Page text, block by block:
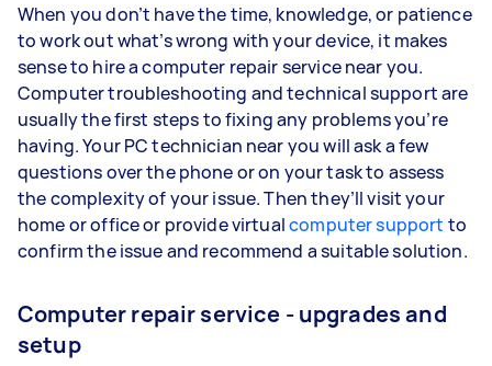
When you don’t have the time, knowledge, or patience
to work out what’s wrong with your device, it makes
sense to hire a computer repair service near you.
Computer troubleshooting and technical support are
usually the first steps to fixing any problems you’re
having. Your PC technician near you will ask a few
questions over the phone or on your task to assess
the complexity of your issue. Then they’ll visit your
home or office or provide virtualcomputer support to
confirm the issue and recommend a suitable solution.
Computer repair service - upgrades and
setup